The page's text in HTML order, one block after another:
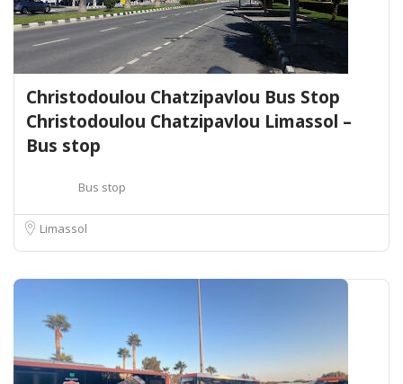
Christodoulou Chatzipavlou Bus Stop
Christodoulou Chatzipavlou Limassol –
Bus stop
Bus stop
Limassol